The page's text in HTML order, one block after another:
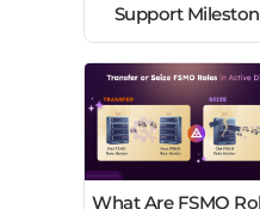
Support
What Are FSMO